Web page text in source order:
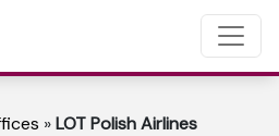
»LOT Polish Airlines